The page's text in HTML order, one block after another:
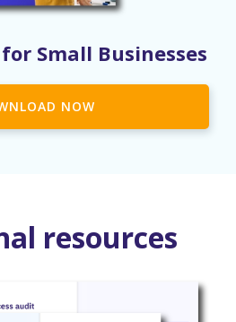
Small Businesses
NOW
resources